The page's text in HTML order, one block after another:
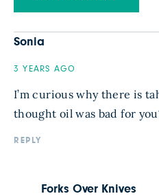
Sonia
3 YEARS AGO
I’m curious why there is
thought oil was bad for
REPLY
Forks Over Knives